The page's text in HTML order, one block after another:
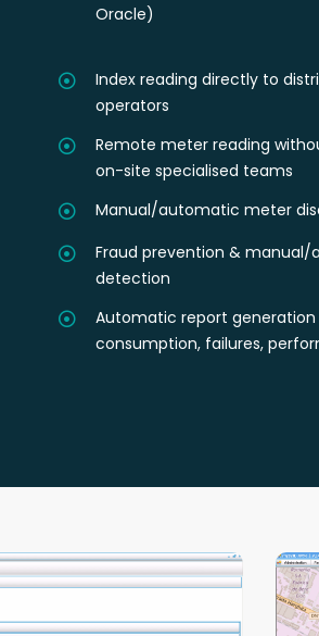
Oracle)
Index reading directly to
operators
Remote meter reading
on-site specialised teams
Manual/automatic meter
Fraud prevention &
detection
Automatic report
consumption, failures,